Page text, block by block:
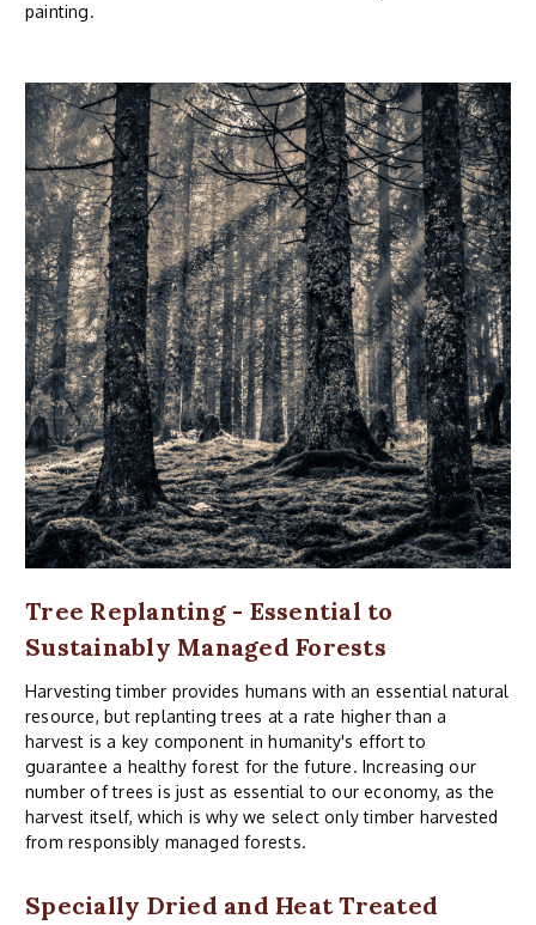
painting.
Tree Replanting - Essential to
Sustainably Managed Forests
Harvesting timber provides humans with an essential natural
resource, but replanting trees at a rate higher than a
harvest is a key component in humanity's effort to
guarantee a healthy forest for the future. Increasing our
number of trees is just as essential to our economy, as the
harvest itself, which is why we select only timber harvested
from responsibly managed forests.
Specially Dried and Heat Treated